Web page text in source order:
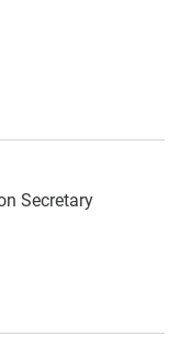
Secretary